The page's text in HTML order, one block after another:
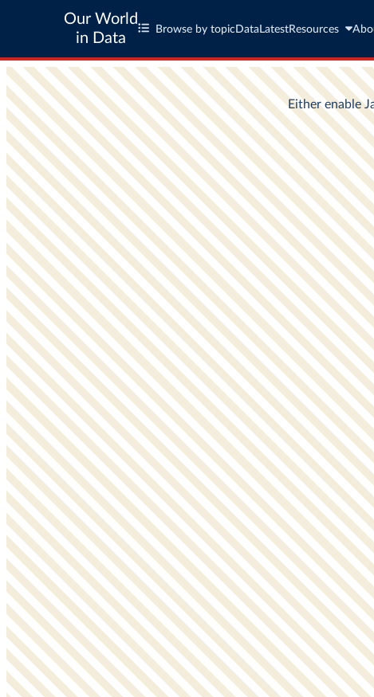
Our World
in Data
Browse by topic Data LatestResources